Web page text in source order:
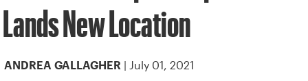
Lands New Location
ANDREA GALLAGHER | July 01, 2021